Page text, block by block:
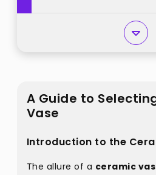
A Guide to
Vase
Introduction to the
The allure of a ceramic